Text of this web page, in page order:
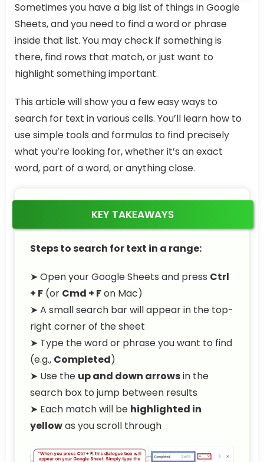
Sometimes you have a big list of things in Google
Sheets, and you need to find a word or phrase
inside that list. You may check if something is
there, find rows that match, or just want to
highlight something important.
This article will show you a few easy ways to
search for text in various cells. You’ll learn how to
use simple tools and formulas to find precisely
what you’re looking for, whether it’s an exact
word, part of a word, or anything close.
KEY TAKEAWAYS
Steps to search for text in a range:
➤ Open your Google Sheets and press Ctrl
+ F (or Cmd + Fon Mac)
➤ A small search bar will appear in the top-
right corner of the sheet
➤ Type the word or phrase you want to find
(e.g., Completed)
➤ Use the up and down arrowsin the
search box to jump between results
➤ Each match will be highlighted in
yellowas you scroll through